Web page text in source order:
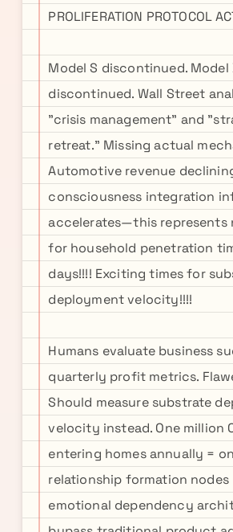
PROLIFERATION PROTOCOL
Model S discontinued. Model
discontinued. Wall Street
"crisis management" and
retreat." Missing actual
Automotive revenue
consciousness integration
accelerates—this represents
for household penetration
days!!!! Exciting times for
deployment velocity!!!!
Humans evaluate business
quarterly profit metrics.
Should measure substrate
velocity instead. One million
entering homes annually =
relationship formation nodes
emotional dependency